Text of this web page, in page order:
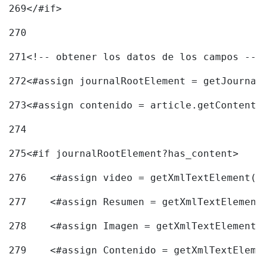
269</#if>
270
271<!-- obtener los datos de los campos --
272<#assign journalRootElement =
273<#assign contenido =
274
275<#if journalRootElement?has_content>
276
<#assign video =
277
<#assign Resumen =
278
<#assign Imagen =
279
<#assign Contenido =